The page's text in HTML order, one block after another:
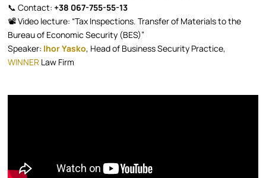
📞 Contact:+38 067-755-55-13
📽 Video lecture: “Tax Inspections. Transfer of Materials to the
Bureau of Economic Security (BES)”
Speaker: Ihor Yasko, Head of Business Security Practice,
WINNER Law Firm